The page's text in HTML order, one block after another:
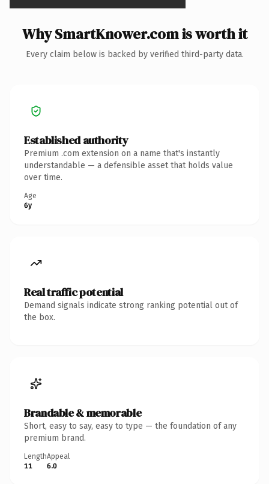
Why SmartKnower.com is worth it
Every claim below is backed by verified third-party data.
Established authority
Premium .com extension on a name that's instantly
understandable — a defensible asset that holds value
over time.
Age
6y
Real traffic potential
Demand signals indicate strong ranking potential out of
the box.
Brandable & memorable
Short, easy to say, easy to type — the foundation of any
premium brand.
Length
11
Appeal
6.0